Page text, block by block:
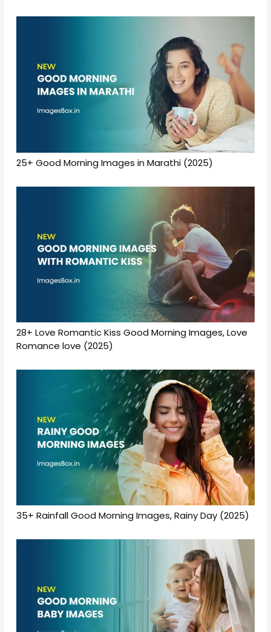
25+ Good Morning Images in Marathi (2025)
28+ Love Romantic Kiss Good Morning Images, Love
Romance love (2025)
35+ Rainfall Good Morning Images, Rainy Day (2025)